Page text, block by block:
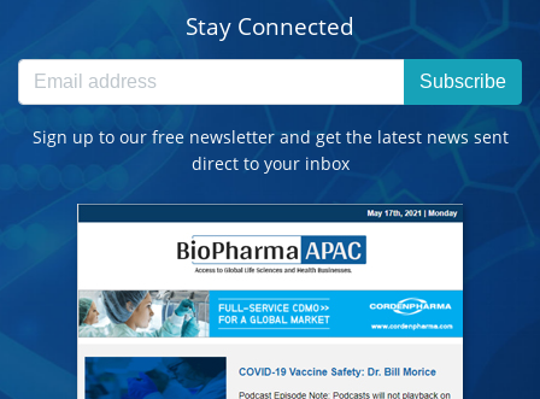
Stay Connected
Subscribe
Sign up to our free newsletter and get the latest news sent
direct to your inbox